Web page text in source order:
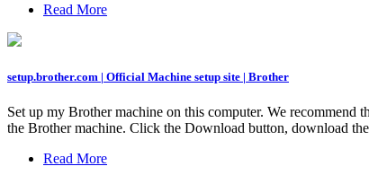
Read More
setup.brother.com | Official Machine setup site | Brother
Set up my Brother machine on this computer. We
the Brother machine. Click the Download button, download
Read More